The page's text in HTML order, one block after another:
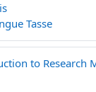
Tasse
to Research